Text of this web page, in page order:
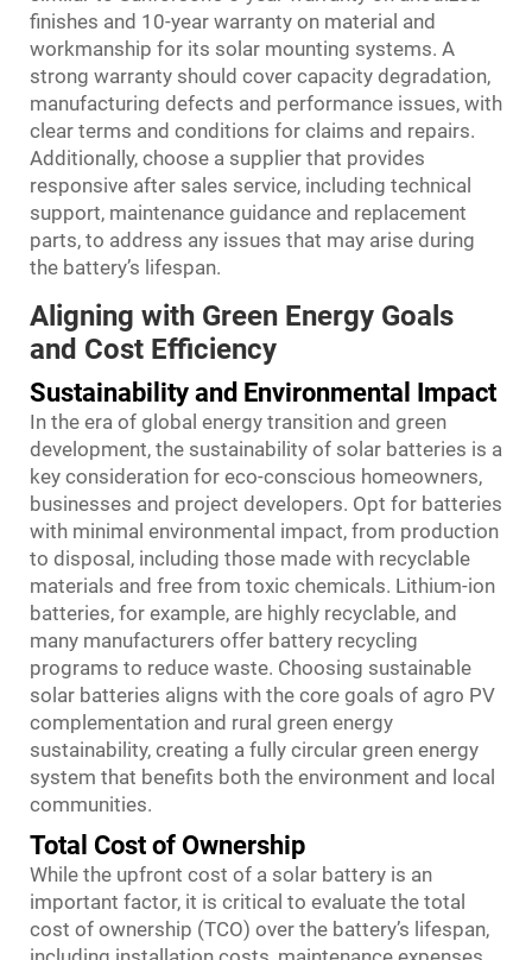
finishes and 10-year warranty on material and
workmanship for its solar mounting systems. A
strong warranty should cover capacity degradation,
manufacturing defects and performance issues, with
clear terms and conditions for claims and repairs.
Additionally, choose a supplier that provides
responsive after sales service, including technical
support, maintenance guidance and replacement
parts, to address any issues that may arise during
the battery’s lifespan.
Aligning with Green Energy Goals
and Cost Efficiency
Sustainability and Environmental Impact
In the era of global energy transition and green
development, the sustainability of solar batteries is a
key consideration for eco-conscious homeowners,
businesses and project developers. Opt for batteries
with minimal environmental impact, from production
to disposal, including those made with recyclable
materials and free from toxic chemicals. Lithium-ion
batteries, for example, are highly recyclable, and
many manufacturers offer battery recycling
programs to reduce waste. Choosing sustainable
solar batteries aligns with the core goals of agro PV
complementation and rural green energy
sustainability, creating a fully circular green energy
system that benefits both the environment and local
communities.
Total Cost of Ownership
While the upfront cost of a solar battery is an
important factor, it is critical to evaluate the total
cost of ownership (TCO) over the battery’s lifespan,